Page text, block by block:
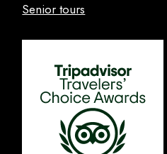
Senior tours